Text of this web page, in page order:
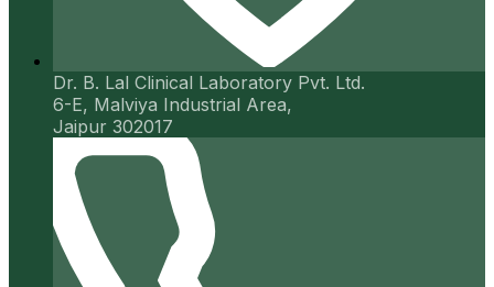
Dr. B. Lal Clinical Laboratory Pvt. Ltd.
6-E, Malviya Industrial Area,
Jaipur 302017